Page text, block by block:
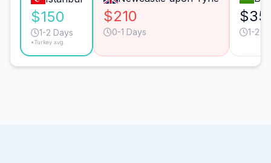
$150
1-2 Days
*Turkey avg.
$210
0-1 Days 1-2